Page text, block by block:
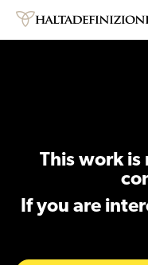
This work is
If you are